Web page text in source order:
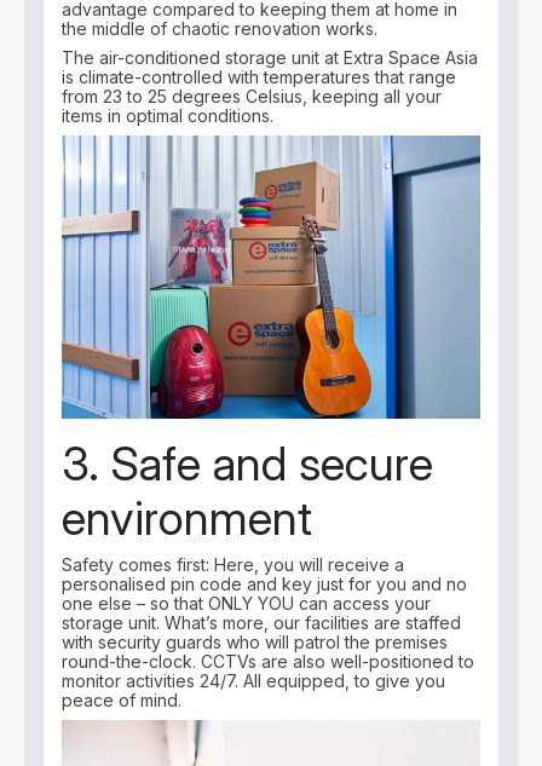
advantage compared to keeping them at home in
the middle of chaotic renovation works.
The air-conditioned storage unit at Extra Space Asia
is climate-controlled with temperatures that range
from 23 to 25 degrees Celsius, keeping all your
items in optimal conditions.
3. Safe and secure
environment
Safety comes first: Here, you will receive a
personalised pin code and key just for you and no
one else – so that ONLY YOU can access your
storage unit. What’s more, our facilities are staffed
with security guards who will patrol the premises
round-the-clock. CCTVs are also well-positioned to
monitor activities 24/7. All equipped, to give you
peace of mind.